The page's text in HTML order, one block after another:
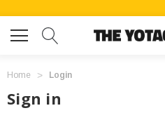
Home Login
Sign in